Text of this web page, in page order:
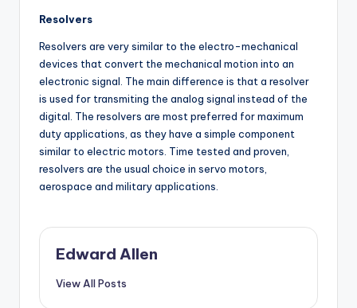
Resolvers
Resolvers are very similar to the electro-mechanical
devices that convert the mechanical motion into an
electronic signal. The main difference is that a resolver
is used for transmiting the analog signal instead of the
digital. The resolvers are most preferred for maximum
duty applications, as they have a simple component
similar to electric motors. Time tested and proven,
resolvers are the usual choice in servo motors,
aerospace and military applications.
Edward Allen
View All Posts